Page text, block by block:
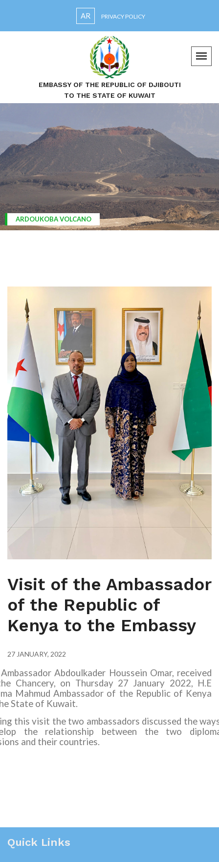
AR PRIVACY POLICY
EMBASSY OF THE REPUBLIC OF DJIBOUTI
TO THE STATE OF KUWAIT
ARDOUKOBA VOLCANO
Visit of the Ambassador
of the Republic of
Kenya to the Embassy
27 JANUARY, 2022
Abdoulkader Houssein Omar, received
Chancery, on Thursday 27 January 2022, H.E
Mahmud Ambassador of the Republic of Kenya
State of Kuwait.
this visit the two ambassadors discussed the
the relationship between the two
and their countries.
Quick Links